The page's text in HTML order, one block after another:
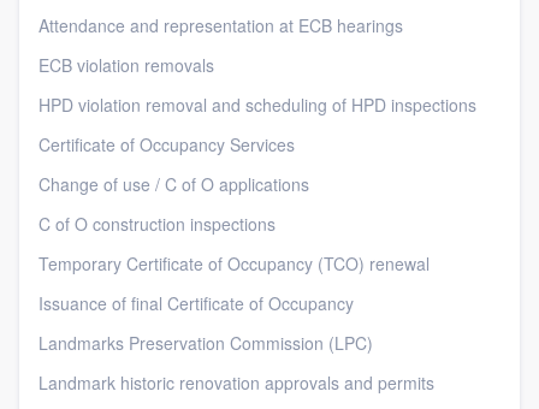
Attendance and representation at ECB hearings
ECB violation removals
HPD violation removal and scheduling of HPD inspections
Certificate of Occupancy Services
Change of use / C of O applications
C of O construction inspections
Temporary Certificate of Occupancy (TCO) renewal
Issuance of final Certificate of Occupancy
Landmarks Preservation Commission (LPC)
Landmark historic renovation approvals and permits